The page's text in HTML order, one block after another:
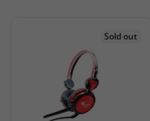
Sold out